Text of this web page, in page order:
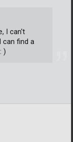
I can't
can find a
)